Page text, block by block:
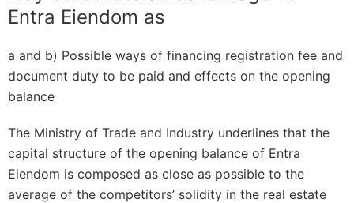
Entra Eiendom as
a and b) Possible ways of financing registration fee and
document duty to be paid and effects on the opening
balance
The Ministry of Trade and Industry underlines that the
capital structure of the opening balance of Entra
Eiendom is composed as close as possible to the
average of the competitors’ solidity in the real estate